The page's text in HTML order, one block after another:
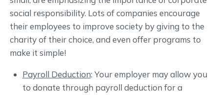
social responsibility. Lots of companies encourage
their employees to improve society by giving to the
charity of their choice, and even offer programs to
make it simple!
Payroll Deduction: Your employer may allow you
to donate through payroll deduction for a